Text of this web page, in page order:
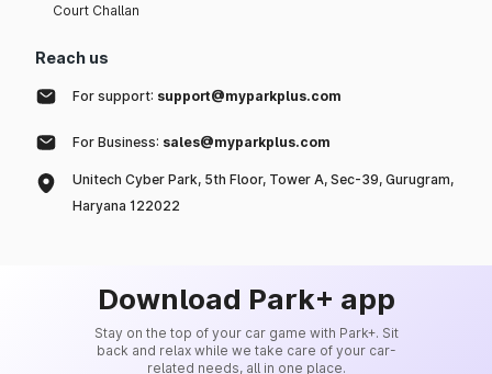
Court Challan
Reach us
For support: support@myparkplus.com
For Business: sales@myparkplus.com
Unitech Cyber Park, 5th Floor, Tower A, Sec-39, Gurugram,
Haryana 122022
Download Park+ app
Stay on the top of your car game with Park+. Sit
back and relax while we take care of your car-
related needs, all in one place.